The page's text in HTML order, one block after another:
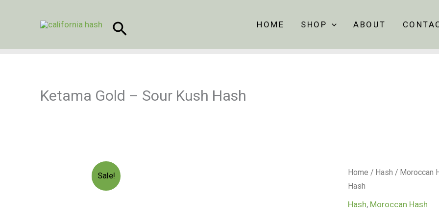
Search HOME SHOP ABOUT
Ketama Gold – Sour Kush Hash
Sale! Home / Hash / Moroccan
Hash
Hash, Moroccan Hash
Ketama
Gold
–